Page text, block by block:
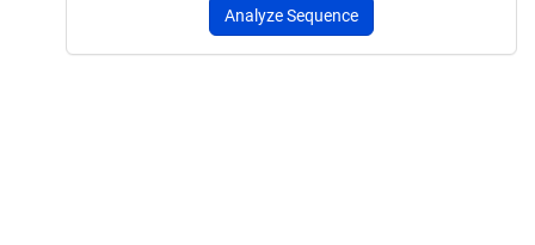
Analyze Sequence